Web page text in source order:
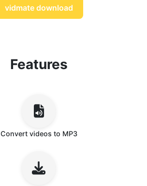
vidmate download
Features
Convert videos to MP3